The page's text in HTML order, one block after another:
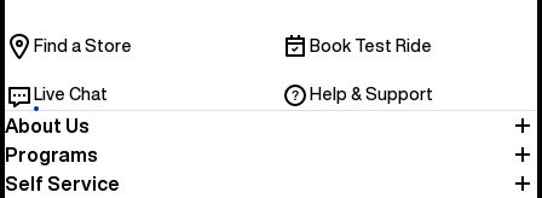
Find a Store Book Test Ride
Live Chat Help & Support
About Us
Programs
Self Service